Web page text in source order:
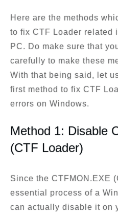
Here are the methods
to fix CTF Loader related
PC. Do make sure that
carefully to make these
With that being said, let
first method to fix CTF
errors on Windows.
Method 1: Disable
(CTF Loader)
Since the CTFMON.EXE
essential process of a
can actually disable it on